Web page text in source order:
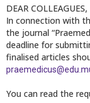
DEAR COLLEAGUES,
In connection with
the journal
deadline for
finalised articles
You can read the